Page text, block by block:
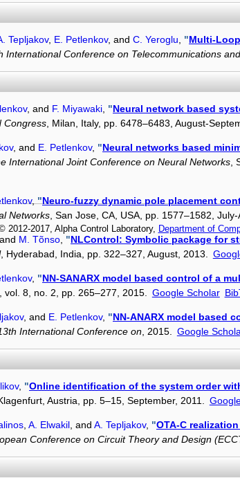
Tepljakov, E. Petlenkov, and C. Yeroglu "Multi-
International Conference on Telecommunications
, and F. Miyawaki "Neural network based
Congress , Milan, Italy, pp. 6478–6483, August-
, and E. Petlenkov, "Neural networks based
International Joint Conference on Neural Networks
, "Neuro-fuzzy dynamic pole placement
Networks , San Jose, CA, USA, pp. 1577–1582, July-
, and M. Tõnso "NLControl: Symbolic package for
, Hyderabad, India, pp. 322–327, August, 2013.
, "NN-SANARX model based control of a
, vol. 8, no. 2, pp. 265–277, 2015. Google Scholar
, and E. Petlenkov, "NN-ANARX model based
International Conference on , 2015. Google
, "Online identification of the system order
Klagenfurt, Austria, pp. 5–15, September, 2011.
A. Elwakil , and A. Tepljakov, "OTA-C
Conference on Circuit Theory and Design
2012-2017, Alpha Control Laboratory, Department of